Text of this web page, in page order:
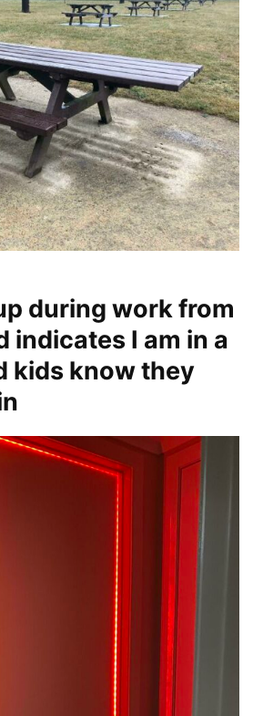
during work from
indicates I am in a
kids know they